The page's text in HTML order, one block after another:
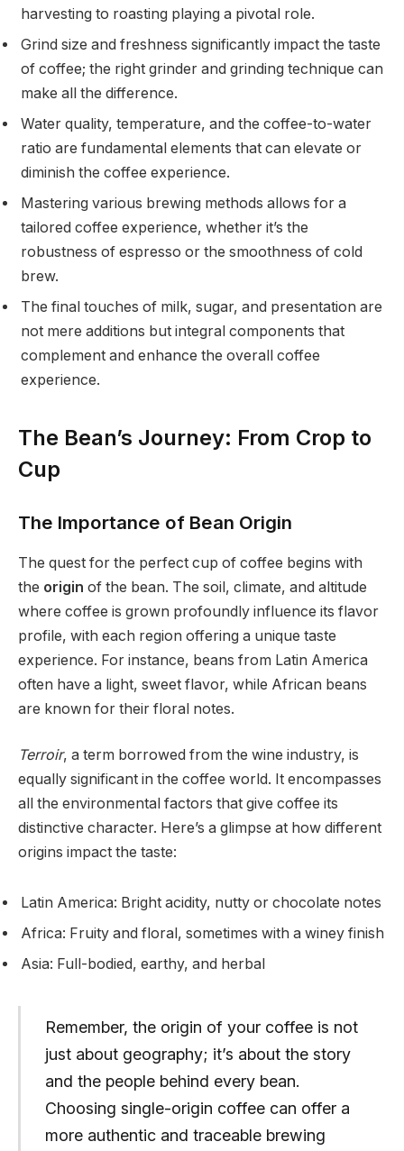
harvesting to roasting playing a pivotal role.
Grind size and freshness significantly impact the taste
of coffee; the right grinder and grinding technique can
make all the difference.
Water quality, temperature, and the coffee-to-water
ratio are fundamental elements that can elevate or
diminish the coffee experience.
Mastering various brewing methods allows for a
tailored coffee experience, whether it’s the
robustness of espresso or the smoothness of cold
brew.
The final touches of milk, sugar, and presentation are
not mere additions but integral components that
complement and enhance the overall coffee
experience.
The Bean’s Journey: From Crop to
Cup
The Importance of Bean Origin
The quest for the perfect cup of coffee begins with
the origin of the bean. The soil, climate, and altitude
where coffee is grown profoundly influence its flavor
profile, with each region offering a unique taste
experience. For instance, beans from Latin America
often have a light, sweet flavor, while African beans
are known for their floral notes.
Terroir, a term borrowed from the wine industry, is
equally significant in the coffee world. It encompasses
all the environmental factors that give coffee its
distinctive character. Here’s a glimpse at how different
origins impact the taste:
Latin America: Bright acidity, nutty or chocolate notes
Africa: Fruity and floral, sometimes with a winey finish
Asia: Full-bodied, earthy, and herbal
Remember, the origin of your coffee is not
just about geography; it’s about the story
and the people behind every bean.
Choosing single-origin coffee can offer a
more authentic and traceable brewing